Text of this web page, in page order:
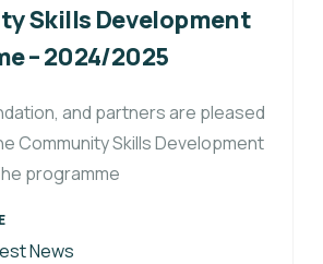
Skills Development
– 2024/2025
and partners are pleased
Community Skills Development
programme
News